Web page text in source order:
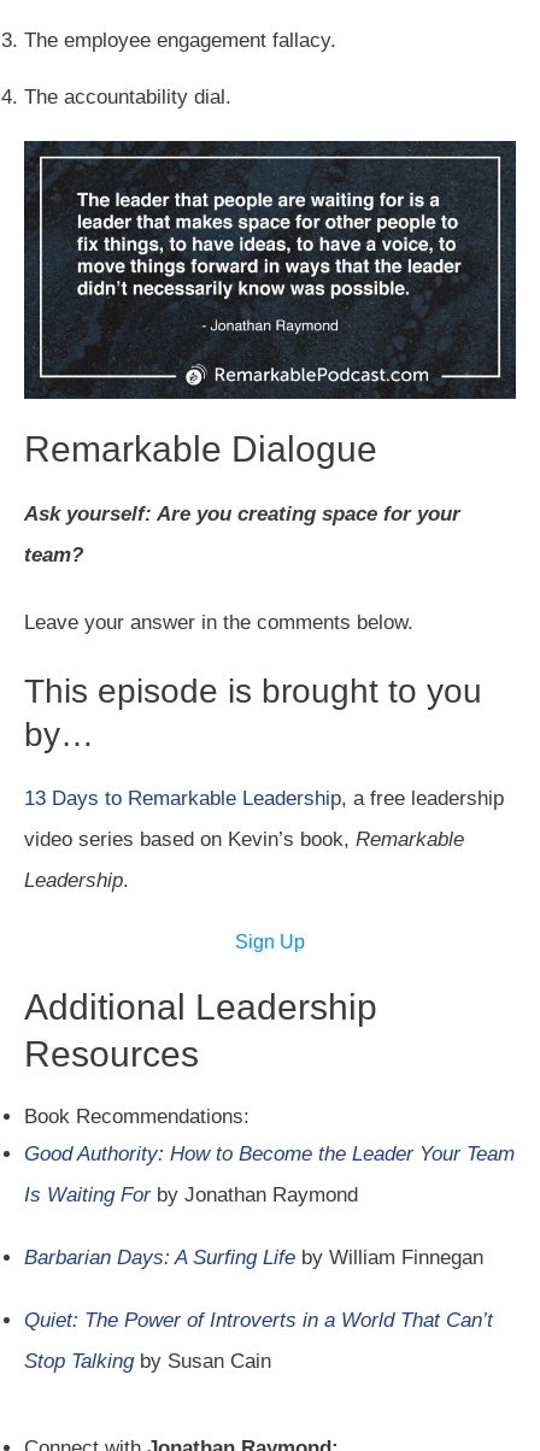
The employee engagement fallacy.
The accountability dial.
Remarkable Dialogue
Ask yourself: Are you creating space for your
team?
Leave your answer in the comments below.
This episode is brought to you
by…
13 Days to Remarkable Leadership, a free leadership
video series based on Kevin’s book, Remarkable
Leadership.
Sign Up
Additional Leadership
Resources
Book Recommendations:
Good Authority: How to Become the Leader Your Team
Is Waiting Forby Jonathan Raymond
Barbarian Days: A Surfing Life by William Finnegan
Quiet: The Power of Introverts in a World That Can’t
Stop Talkingby Susan Cain